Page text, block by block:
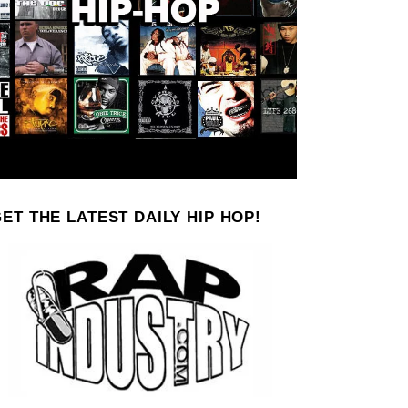
THE LATEST DAILY HIP HOP!